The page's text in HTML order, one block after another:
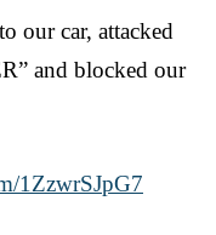
our car, attacked
and blocked our
1ZzwrSJpG7